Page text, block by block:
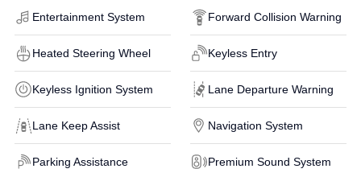
Entertainment System Forward Collision Warning
Heated Steering Wheel Keyless Entry
Keyless Ignition System Lane Departure Warning
Lane Keep Assist Navigation System
Parking Assistance Premium Sound System